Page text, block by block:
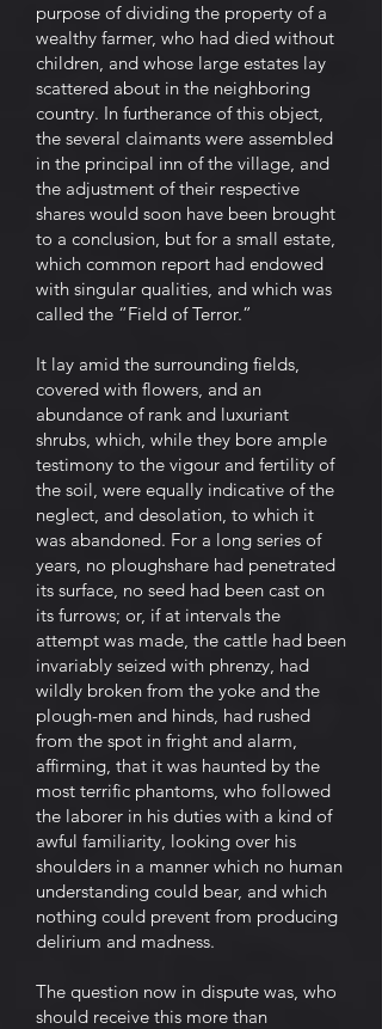
purpose of dividing the property of a
wealthy farmer, who had died without
children, and whose large estates lay
scattered about in the neighboring
country. In furtherance of this object,
the several claimants were assembled
in the principal inn of the village, and
the adjustment of their respective
shares would soon have been brought
to a conclusion, but for a small estate,
which common report had endowed
with singular qualities, and which was
called the “Field of Terror.”
It lay amid the surrounding fields,
covered with flowers, and an
abundance of rank and luxuriant
shrubs, which, while they bore ample
testimony to the vigour and fertility of
the soil, were equally indicative of the
neglect, and desolation, to which it
was abandoned. For a long series of
years, no ploughshare had penetrated
its surface, no seed had been cast on
its furrows; or, if at intervals the
attempt was made, the cattle had been
invariably seized with phrenzy, had
wildly broken from the yoke and the
plough-men and hinds, had rushed
from the spot in fright and alarm,
affirming, that it was haunted by the
most terrific phantoms, who followed
the laborer in his duties with a kind of
awful familiarity, looking over his
shoulders in a manner which no human
understanding could bear, and which
nothing could prevent from producing
delirium and madness.
The question now in dispute was, who
should receive this more than